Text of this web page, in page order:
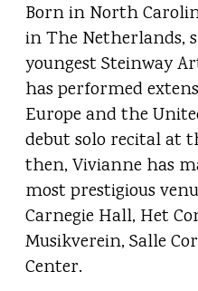
Born in North
in The Netherlands,
youngest Steinway
has performed
Europe and the
debut solo recital at
then, Vivianne has
most prestigious
Carnegie Hall, Het
Musikverein, Salle
Center.